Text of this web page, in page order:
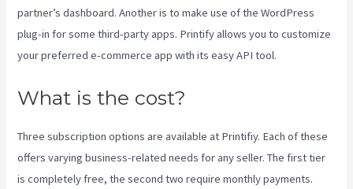
partner’s dashboard. Another is to make use of the WordPress
plug-in for some third-party apps. Printify allows you to customize
your preferred e-commerce app with its easy API tool.
What is the cost?
Three subscription options are available at Printifiy. Each of these
offers varying business-related needs for any seller. The first tier
is completely free, the second two require monthly payments.